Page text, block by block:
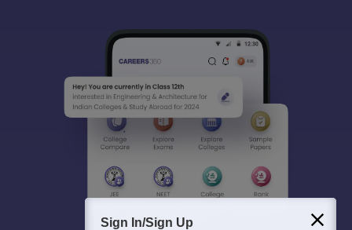
Sign In/Sign Up